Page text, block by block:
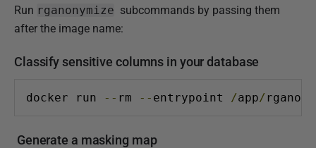
Run rganonymize subcommands by passing them
after the image name:
Classify sensitive columns in your database
docker run -- rm -- entrypoint /app/
Generate a masking map